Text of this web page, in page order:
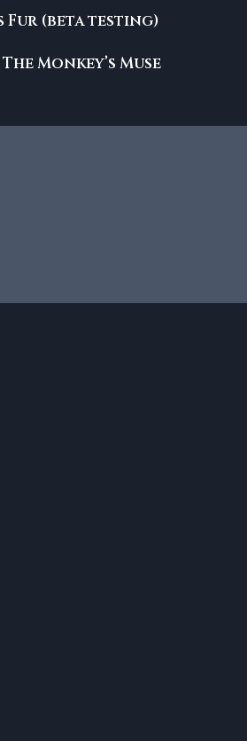
Fur (beta testing)
The Monkey’s Muse